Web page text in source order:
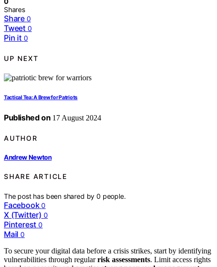
Shares
Share 0
Tweet 0
Pin it 0
UP NEXT
Tactical Tea: A Brew for Patriots
Published on 17 August 2024
AUTHOR
Andrew Newton
SHARE ARTICLE
The post has been shared by0 people.
Facebook 0
X (Twitter) 0
Pinterest 0
Mail 0
To secure your digital data before a crisis strikes, start by identifying
vulnerabilities through regularrisk assessments. Limit access rights